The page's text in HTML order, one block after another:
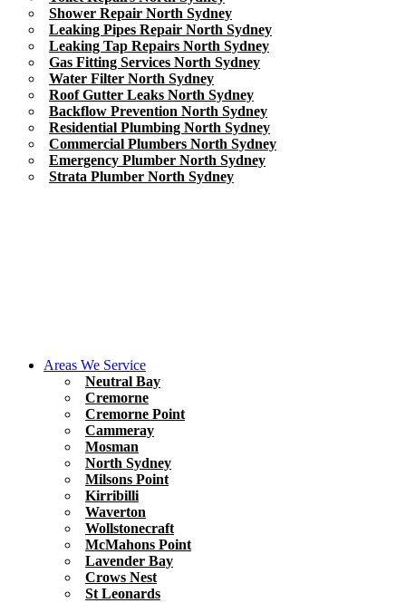
Shower Repair North Sydney
Leaking Pipes Repair North Sydney
Leaking Tap Repairs North Sydney
Gas Fitting Services North Sydney
Water Filter North Sydney
Roof Gutter Leaks North Sydney
Backflow Prevention North Sydney
Residential Plumbing North Sydney
Commercial Plumbers North Sydney
Emergency Plumber North Sydney
Strata Plumber North Sydney
Areas We Service
Neutral Bay
Cremorne
Cremorne Point
Cammeray
Mosman
North Sydney
Milsons Point
Kirribilli
Waverton
Wollstonecraft
McMahons Point
Lavender Bay
Crows Nest
St Leonards